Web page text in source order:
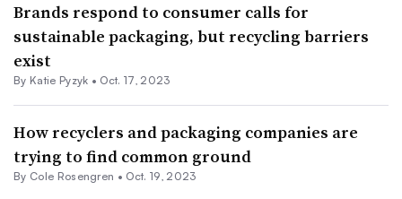
Brands respond to consumer calls for
sustainable packaging, but recycling barriers
exist
By Katie Pyzyk • Oct. 17, 2023
How recyclers and packaging companies are
trying to find common ground
By Cole Rosengren • Oct. 19, 2023